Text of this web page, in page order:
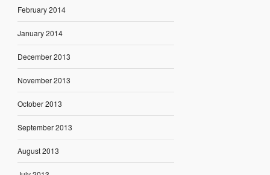
February 2014
January 2014
December 2013
November 2013
October 2013
September 2013
August 2013